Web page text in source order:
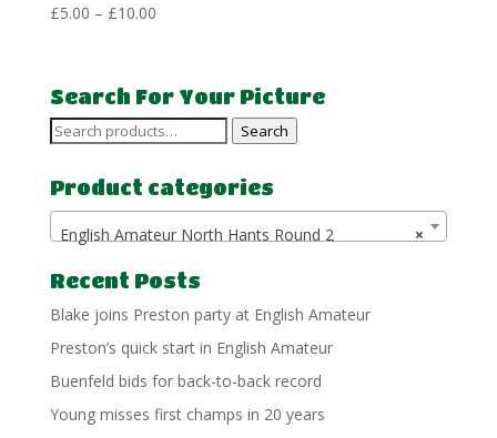
£5.00 – £10.00Price
through
£10.00
Search For Your Picture
Search
Search
Product categories
×
English Amateur North Hants Round 2
Recent Posts
Blake joins Preston party at English Amateur
Preston’s quick start in English Amateur
Buenfeld bids for back-to-back record
Young misses first champs in 20 years